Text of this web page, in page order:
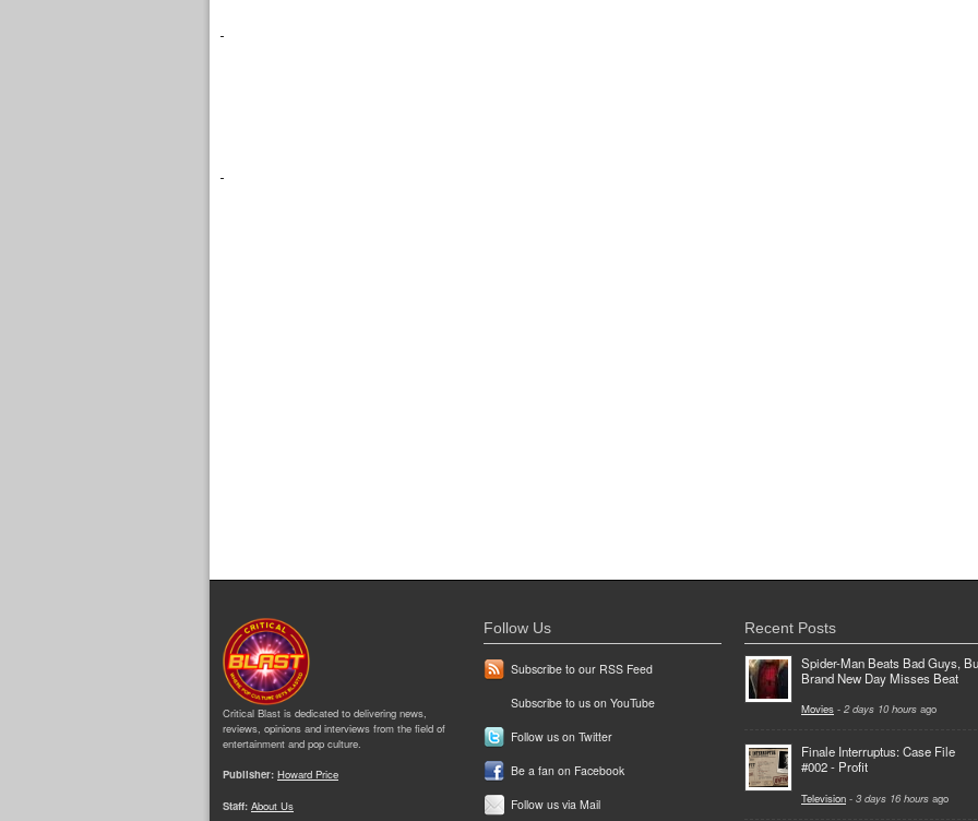
Critical Blast is dedicated to delivering news,
reviews, opinions and interviews from the field of
entertainment and pop culture.
Publisher: Howard Price
Staff: About Us
Follow Us
Subscribe to our RSS Feed
Subscribe to us on YouTube
Follow us on Twitter
Be a fan on Facebook
Follow us via Mail
Recent Posts
Spider-Man Beats Bad Guys,
Brand New Day Misses Beat
Movies - 2 days 10 hours ago
Finale Interruptus: Case File
#002 - Profit
Television - 3 days 16 hours ago